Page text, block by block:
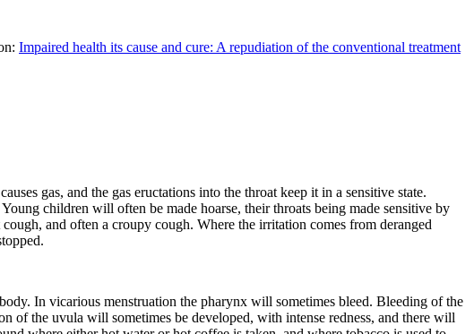
Impaired health its cause and cure: A repudiation of the conventional treatment
gas, and the gas eructations into the throat keep it in a sensitive state.
children will often be made hoarse, their throats being made sensitive by
and often a croupy cough. Where the irritation comes from deranged
In vicarious menstruation the pharynx will sometimes bleed. Bleeding of the
of the uvula will sometimes be developed, with intense redness, and there will